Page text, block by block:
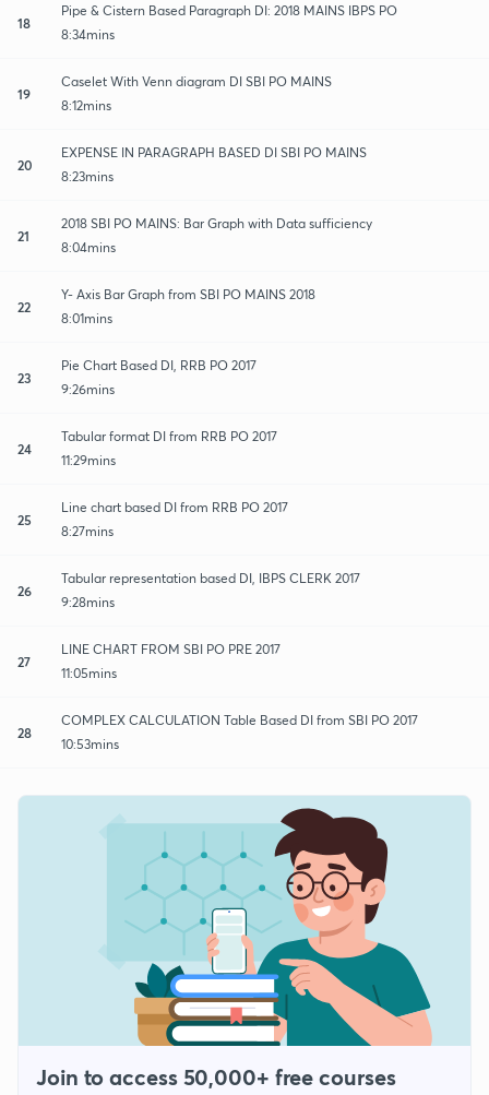
18
Pipe & Cistern Based Paragraph DI: 2018 MAINS IBPS PO
8:34mins
19
Caselet With Venn diagram DI SBI PO MAINS
8:12mins
20
EXPENSE IN PARAGRAPH BASED DI SBI PO MAINS
8:23mins
21
2018 SBI PO MAINS: Bar Graph with Data sufficiency
8:04mins
22
Y- Axis Bar Graph from SBI PO MAINS 2018
8:01mins
23
Pie Chart Based DI, RRB PO 2017
9:26mins
24
Tabular format DI from RRB PO 2017
11:29mins
25
Line chart based DI from RRB PO 2017
8:27mins
26
Tabular representation based DI, IBPS CLERK 2017
9:28mins
27
LINE CHART FROM SBI PO PRE 2017
11:05mins
28
COMPLEX CALCULATION Table Based DI from SBI PO 2017
10:53mins
Join to access 50,000+ free courses